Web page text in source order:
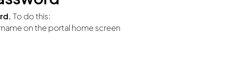
To do this:
on the portal home screen